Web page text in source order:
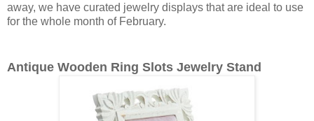
away, we have curated jewelry displays that are ideal to use
for the whole month of February.
Antique Wooden Ring Slots Jewelry Stand